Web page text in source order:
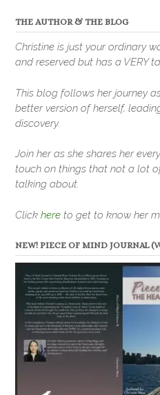
THE AUTHOR & THE BLOG
Christine is just your ordinary
and reserved but has a VERY
This blog follows her journey
better version of herself,
discovery.
Join her as she shares her
touch on things that not a lot
talking about.
Click here to get to know her
NEW! PIECE OF MIND JOURNAL